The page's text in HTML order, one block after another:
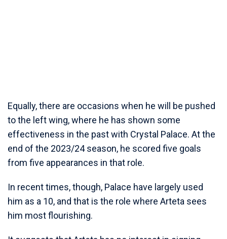
Equally, there are occasions when he will be pushed
to the left wing, where he has shown some
effectiveness in the past with Crystal Palace. At the
end of the 2023/24 season, he scored five goals
from five appearances in that role.
In recent times, though, Palace have largely used
him as a 10, and that is the role where Arteta sees
him most flourishing.